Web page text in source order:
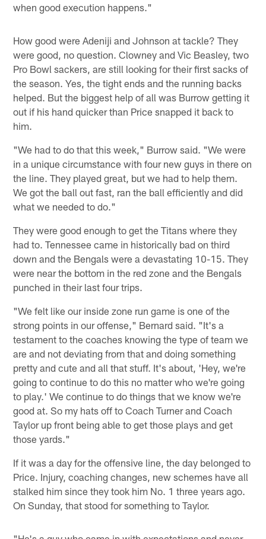
when good execution happens."
How good were Adeniji and Johnson at tackle? They
were good, no question. Clowney and Vic Beasley, two
Pro Bowl sackers, are still looking for their first sacks of
the season. Yes, the tight ends and the running backs
helped. But the biggest help of all was Burrow getting it
out if his hand quicker than Price snapped it back to
him.
"We had to do that this week," Burrow said. "We were
in a unique circumstance with four new guys in there on
the line. They played great, but we had to help them.
We got the ball out fast, ran the ball efficiently and did
what we needed to do."
They were good enough to get the Titans where they
had to. Tennessee came in historically bad on third
down and the Bengals were a devastating 10-15. They
were near the bottom in the red zone and the Bengals
punched in their last four trips.
"We felt like our inside zone run game is one of the
strong points in our offense," Bernard said. "It's a
testament to the coaches knowing the type of team we
are and not deviating from that and doing something
pretty and cute and all that stuff. It's about, 'Hey, we're
going to continue to do this no matter who we're going
to play.' We continue to do things that we know we're
good at. So my hats off to Coach Turner and Coach
Taylor up front being able to get those plays and get
those yards."
If it was a day for the offensive line, the day belonged to
Price. Injury, coaching changes, new schemes have all
stalked him since they took him No. 1 three years ago.
On Sunday, that stood for something to Taylor.